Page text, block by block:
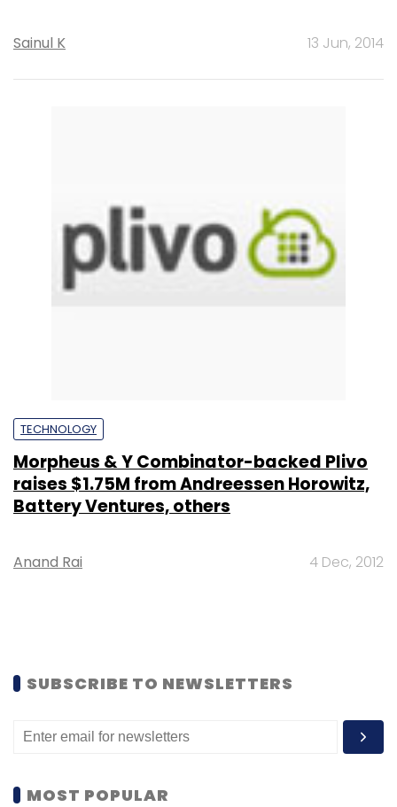
Sainul K 13 Jun, 2014
TECHNOLOGY
Morpheus & Y Combinator-backed Plivo
raises $1.75M from Andreessen Horowitz,
Battery Ventures, others
Anand Rai 4 Dec, 2012
SUBSCRIBE TO NEWSLETTERS
MOST POPULAR